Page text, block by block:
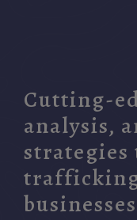
Cutting-
analysis,
strategies